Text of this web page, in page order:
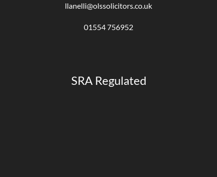
llanelli@olssolicitors.co.uk
01554 756952
SRA Regulated